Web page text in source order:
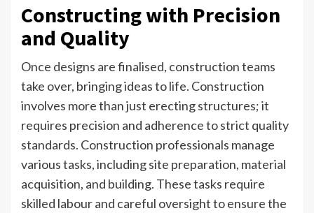
Constructing with Precision
and Quality
Once designs are finalised, construction teams
take over, bringing ideas to life. Construction
involves more than just erecting structures; it
requires precision and adherence to strict quality
standards. Construction professionals manage
various tasks, including site preparation, material
acquisition, and building. These tasks require
skilled labour and careful oversight to ensure the